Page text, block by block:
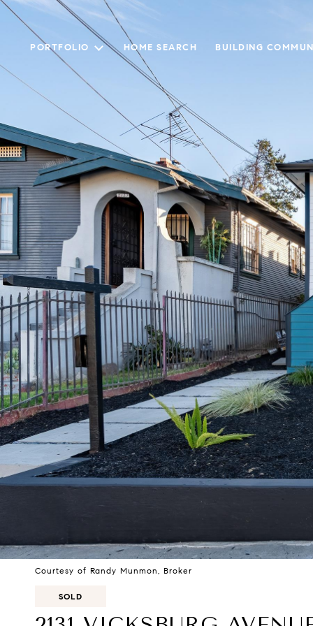
PORTFOLIO HOME SEARCH BUILDING
Courtesy of Randy Munmon, Broker
SOLD